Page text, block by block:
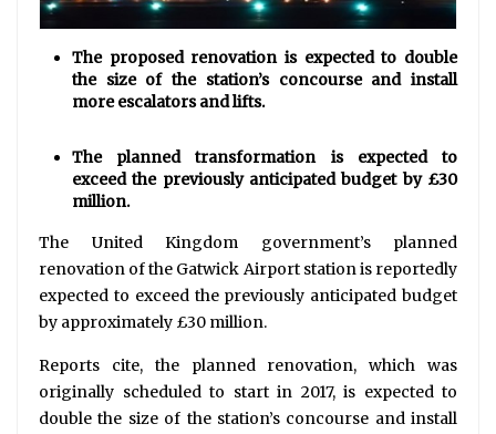
The proposed renovation is expected to double
the size of the station’s concourse and install
more escalators and lifts.
The planned transformation is expected to
exceed the previously anticipated budget by £30
million.
The United Kingdom government’s planned
renovation of the Gatwick Airport station is reportedly
expected to exceed the previously anticipated budget
by approximately £30 million.
Reports cite, the planned renovation, which was
originally scheduled to start in 2017, is expected to
double the size of the station’s concourse and install